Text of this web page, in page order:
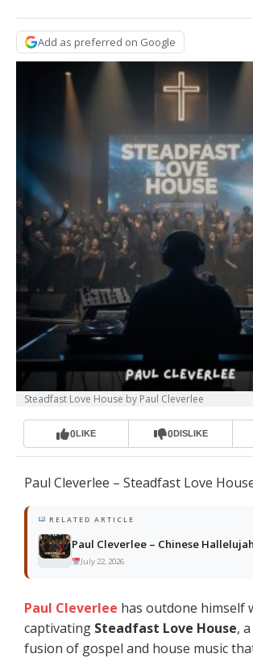
Add as preferred on Google
Steadfast Love House by Paul Cleverlee
0LIKE 0DISLIKE
Paul Cleverlee – Steadfast Love
RELATED ARTICLE
Paul Cleverlee – Chinese Hallelujah
July 22, 2026
Paul Cleverlee has outdone himself
captivating Steadfast Love House,
fusion of gospel and house music